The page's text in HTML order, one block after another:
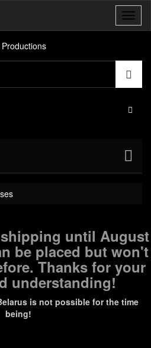
shipping until August
be placed but won't
Thanks for your
understanding!
is not possible for the time
being!